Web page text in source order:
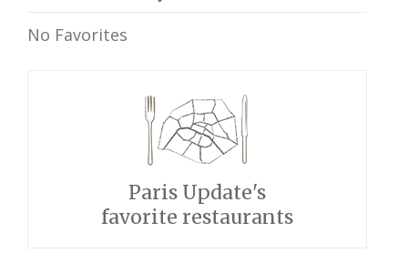
No Favorites
Paris Update's
favorite restaurants